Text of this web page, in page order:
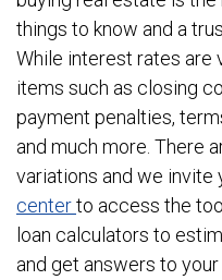
things to know and a
While interest rates are
items such as closing
payment penalties,
and much more. There
variations and we invite
centerto access the
loan calculators to
and get answers to